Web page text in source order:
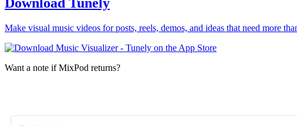
Make visual music videos for posts, reels, demos, and ideas that need more
Want a note if MixPod returns?